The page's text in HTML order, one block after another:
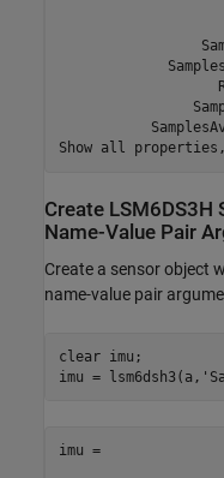
Create LSM6DS3H
Name-Value Pair
Create a sensor object
name-value pair
clear imu ;
imu = lsm6dsh3(a,
imu =